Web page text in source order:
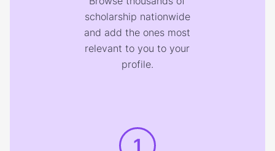
scholarship nationwide
and add the ones most
relevant to you to your
profile.
1